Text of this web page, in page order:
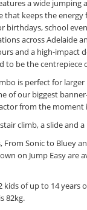
a wide jumping
that keeps the
birthdays, school
across Adelaide
and a high-impact
to be the centrepiece
is perfect for
of our biggest
from the moment
climb, a slide and
From Sonic to Bluey
on Jump Easy are
kids of up to 14 years
82kg.